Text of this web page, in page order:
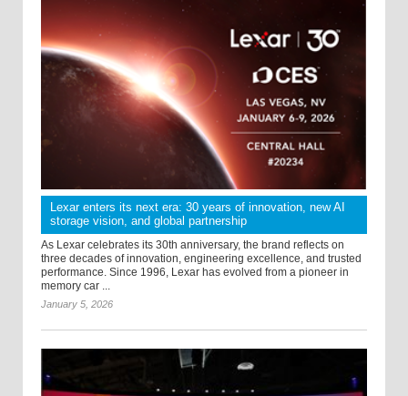
Lexar enters its next era: 30 years of innovation, new AI
storage vision, and global partnership
As Lexar celebrates its 30th anniversary, the brand reflects on
three decades of innovation, engineering excellence, and trusted
performance. Since 1996, Lexar has evolved from a pioneer in
memory car ...
January 5, 2026